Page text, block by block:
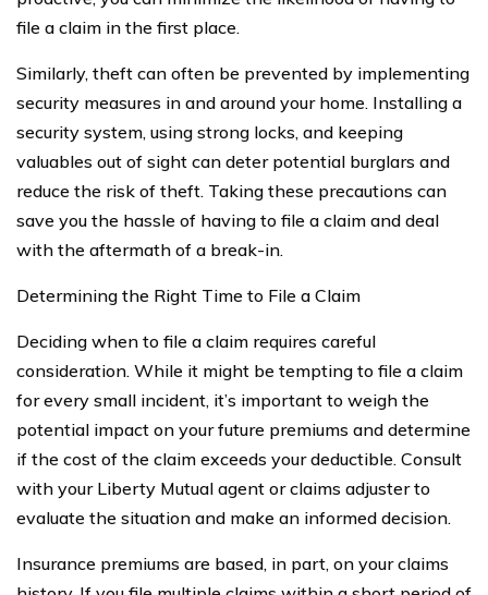
file a claim in the first place.
Similarly, theft can often be prevented by implementing
security measures in and around your home. Installing a
security system, using strong locks, and keeping
valuables out of sight can deter potential burglars and
reduce the risk of theft. Taking these precautions can
save you the hassle of having to file a claim and deal
with the aftermath of a break-in.
Determining the Right Time to File a Claim
Deciding when to file a claim requires careful
consideration. While it might be tempting to file a claim
for every small incident, it’s important to weigh the
potential impact on your future premiums and determine
if the cost of the claim exceeds your deductible. Consult
with your Liberty Mutual agent or claims adjuster to
evaluate the situation and make an informed decision.
Insurance premiums are based, in part, on your claims